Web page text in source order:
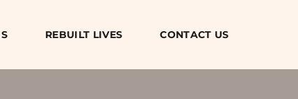
REBUILT LIVES CONTACT US